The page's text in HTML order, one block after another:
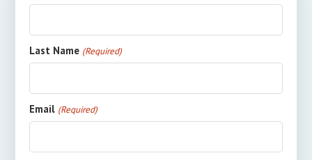
Last Name (Required)
Email (Required)